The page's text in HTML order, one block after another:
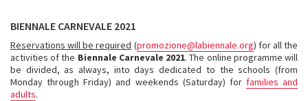
BIENNALE CARNEVALE 2021
Reservations will be required (promozione@labiennale.org) for all the
activities of the Biennale Carnevale 2021. The online programme will
be divided, as always, into days dedicated to the schools (from
Monday through Friday) and weekends (Saturday) for families and
adults.